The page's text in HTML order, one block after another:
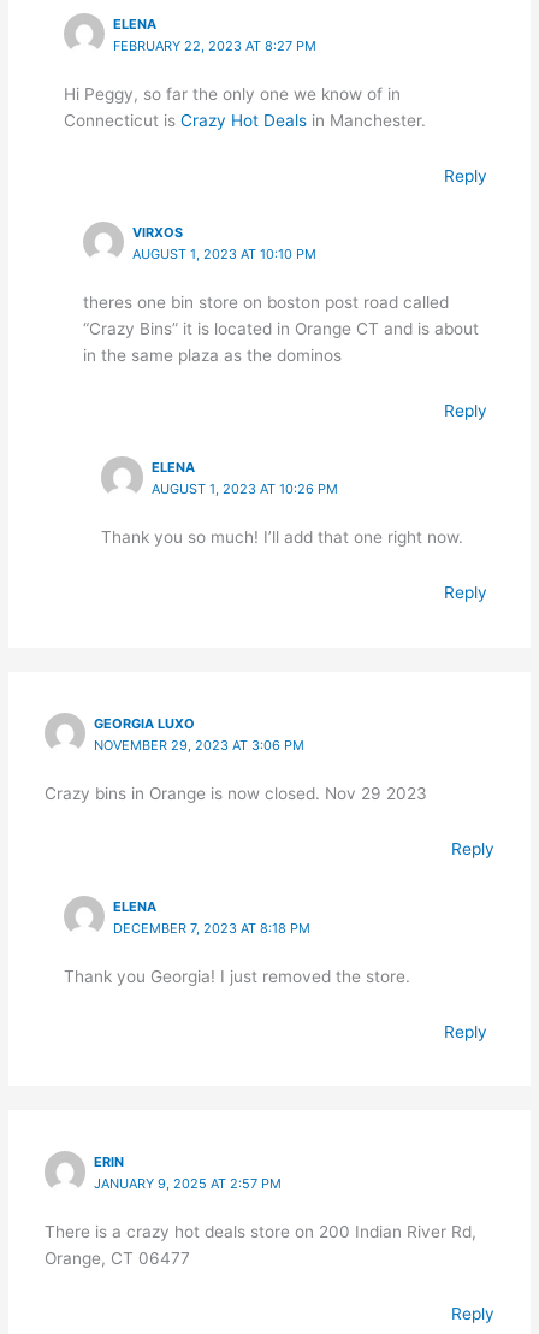
ELENA
FEBRUARY 22, 2023 AT 8:27 PM
Hi Peggy, so far the only one we know of in
Connecticut is Crazy Hot Dealsin Manchester.
Reply
VIRXOS
AUGUST 1, 2023 AT 10:10 PM
theres one bin store on boston post road called
“Crazy Bins” it is located in Orange CT and is about
in the same plaza as the dominos
Reply
ELENA
AUGUST 1, 2023 AT 10:26 PM
Thank you so much! I’ll add that one right now.
Reply
GEORGIA LUXO
NOVEMBER 29, 2023 AT 3:06 PM
Crazy bins in Orange is now closed. Nov 29 2023
Reply
ELENA
DECEMBER 7, 2023 AT 8:18 PM
Thank you Georgia! I just removed the store.
Reply
ERIN
JANUARY 9, 2025 AT 2:57 PM
There is a crazy hot deals store on 200 Indian River Rd,
Orange, CT 06477
Reply